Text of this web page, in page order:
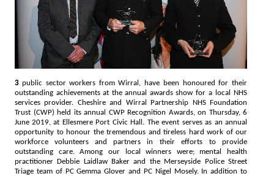
3 public sector workers from Wirral, have been honoured for their
outstanding achievements at the annual awards show for a local NHS
services provider. Cheshire and Wirral Partnership NHS Foundation
Trust (CWP) held its annual CWP Recognition Awards, on Thursday, 6
June 2019, at Ellesmere Port Civic Hall. The event serves as an annual
opportunity to honour the tremendous and tireless hard work of our
workforce volunteers and partners in their efforts to provide
outstanding care. Among our local winners were; mental health
practitioner Debbie Laidlaw Baker and the Merseyside Police Street
Triage team of PC Gemma Glover and PC Nigel Mosely. In addition to